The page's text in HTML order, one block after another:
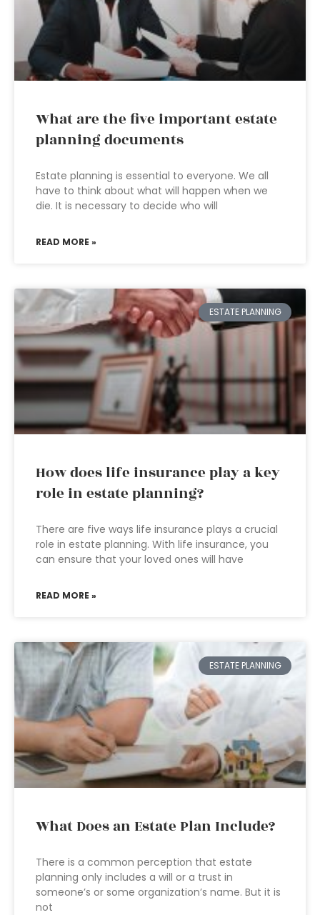
What are the five important estate
planning documents
Estate planning is essential to everyone. We all
have to think about what will happen when we
die. It is necessary to decide who will
READ MORE »
ESTATE PLANNING
How does life insurance play a key
role in estate planning?
There are five ways life insurance plays a crucial
role in estate planning. With life insurance, you
can ensure that your loved ones will have
READ MORE »
ESTATE PLANNING
What Does an Estate Plan Include?
There is a common perception that estate
planning only includes a will or a trust in
someone’s or some organization’s name. But it is
not